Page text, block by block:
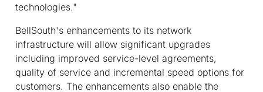
technologies."
BellSouth's enhancements to its network
infrastructure will allow significant upgrades
including improved service-level agreements,
quality of service and incremental speed options for
customers. The enhancements also enable the